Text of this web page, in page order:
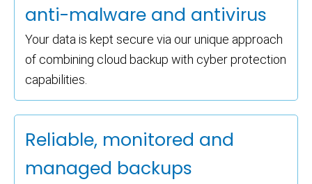
anti-malware and antivirus
Your data is kept secure via our unique approach
of combining cloud backup with cyber protection
capabilities.
Reliable, monitored and
managed backups